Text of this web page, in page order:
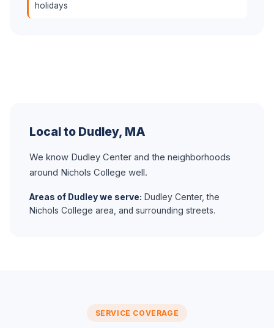
holidays
Local to Dudley, MA
We know Dudley Center and the neighborhoods
around Nichols College well.
Areas of Dudley we serve: Dudley Center, the
Nichols College area, and surrounding streets.
SERVICE COVERAGE